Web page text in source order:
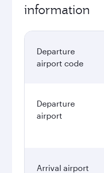
information
Departure
airport code
Departure
airport
Arrival airport